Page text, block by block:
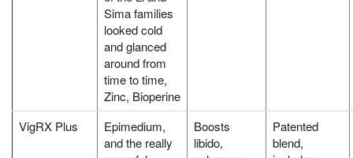
Sima families
looked cold
and glanced
around from
time to time,
Zinc, Bioperine
VigRX Plus
Epimedium,
and the really
Boosts
libido,
Patented
blend,